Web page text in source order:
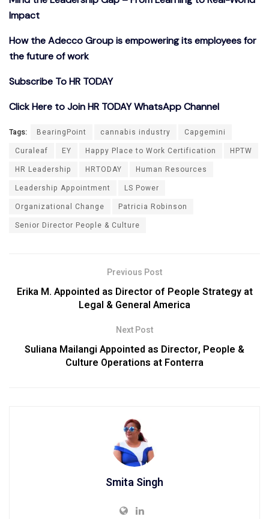
Impact
How the Adecco Group is empowering its employees for
the future of work
Subscribe To HR TODAY
Click Here to Join HR TODAY WhatsApp Channel
Tags: BearingPoint cannabis industry
Capgemini
Curaleaf
EY Happy Place to Work Certification
HPTW
HR Leadership
HRTODAY
Human Resources
Leadership Appointment
LS Power
Organizational Change
Patricia Robinson
Senior Director People & Culture
Previous Post
Erika M. Appointed as Director of People Strategy at
Legal & General America
Next Post
Suliana Mailangi Appointed as Director, People &
Culture Operations at Fonterra
Smita Singh